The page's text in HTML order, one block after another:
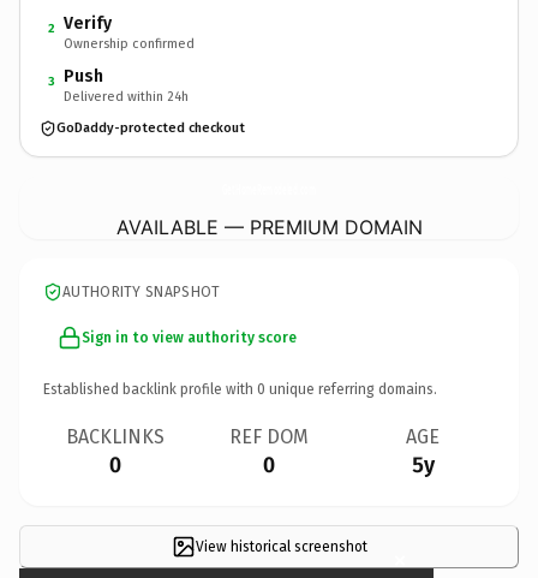
2 Verify
Ownership confirmed
3 Push
Delivered within 24h
GoDaddy-protected checkout
AVAILABLE — PREMIUM DOMAIN
AUTHORITY SNAPSHOT
Sign in to view authority score
Established backlink profile with 0 unique referring domains.
BACKLINKS
0
REF DOM
0
AGE
5y
View historical screenshot ×